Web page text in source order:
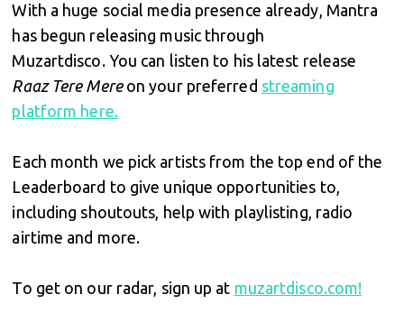
With a huge social media presence already, Mantra
has begun releasing music through
Muzartdisco. You can listen to his latest release
Raaz Tere Mereon your preferred streaming
platform here.
Each month we pick artists from the top end of the
Leaderboard to give unique opportunities to,
including shoutouts, help with playlisting, radio
airtime and more.
To get on our radar, sign up at muzartdisco.com!